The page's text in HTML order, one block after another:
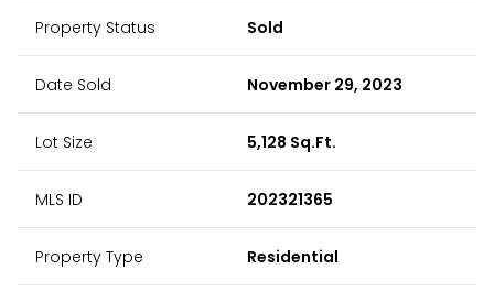
Property Status Sold
Date Sold November 29, 2023
Lot Size 5,128 Sq.Ft.
MLS ID 202321365
Property Type Residential